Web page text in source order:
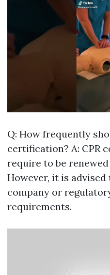
Q: How frequently
certification? A: CPR
require to be renewed
However, it is
company or
requirements.